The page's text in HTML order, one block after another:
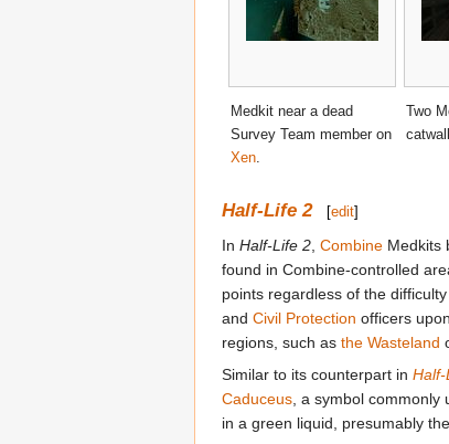
Medkit near a dead
Survey Team member on
Xen
Two
Half-Life 2 [edit]
In Half-Life 2 Combine Medkits
found in Combine-controlled
points regardless of the
and Civil Protection officers
regions, such as the Wasteland
Similar to its counterpart in Half-
Caduceus , a symbol
in a green liquid, presumably